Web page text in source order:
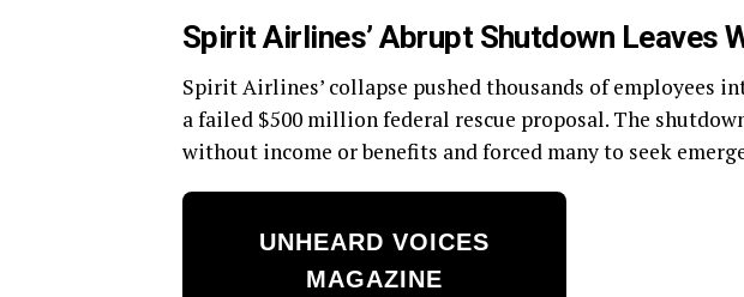
Spirit Airlines’ Abrupt Shutdown Leaves
Spirit Airlines’ collapse pushed thousands of employees
a failed $500 million federal rescue proposal. The
without income or benefits and forced many to seek
UNHEARD VOICES
MAGAZINE